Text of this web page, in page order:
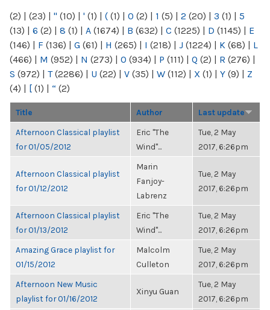
(2) | (23) | " (10) | ' (1) | ( (1) | 0 (2) | 1 (5) | 2 (20) | 3 (1) | 5
(13) | 6 (2) | 8 (1) | A (1674) | B (632) | C (1225) | D (1145) | E
(146) | F (136) | G (61) | H (265) | I (218) | J (1224) | K (68) | L
(466) | M (952) | N (273) | O (934) | P (111) | Q (2) | R (276) |
S (972) | T(2286) | U (22) | V (35) | W (112) | X (1) | Y (9) | Z
(4) | [ (1) | “ (2)
Title Author Last update
Afternoon Classical playlist
for 01/05/2012
Eric "The
Wind"...
Tue, 2 May
2017, 6:26pm
Afternoon Classical playlist
for 01/12/2012
Marin
Fanjoy-
Labrenz
Tue, 2 May
2017, 6:26pm
Afternoon Classical playlist
for 01/13/2012
Eric "The
Wind"...
Tue, 2 May
2017, 6:26pm
Amazing Grace playlist for
01/15/2012
Malcolm
Culleton
Tue, 2 May
2017, 6:26pm
Afternoon New Music
playlist for 01/16/2012
Xinyu Guan
Tue, 2 May
2017, 6:26pm